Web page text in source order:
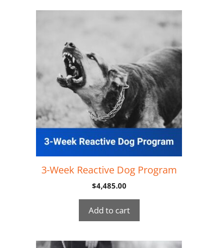
3-Week Reactive Dog Program
$4,485.00
Add to cart